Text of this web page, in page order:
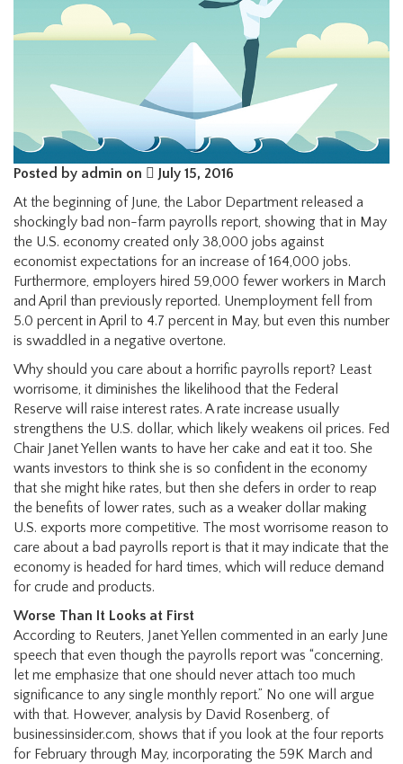
Posted by admin on
July 15, 2016
At the beginning of June, the Labor Department released a
shockingly bad non-farm payrolls report, showing that in May
the U.S. economy created only 38,000 jobs against
economist expectations for an increase of 164,000 jobs.
Furthermore, employers hired 59,000 fewer workers in March
and April than previously reported. Unemployment fell from
5.0 percent in April to 4.7 percent in May, but even this number
is swaddled in a negative overtone.
Why should you care about a horrific payrolls report? Least
worrisome, it diminishes the likelihood that the Federal
Reserve will raise interest rates. A rate increase usually
strengthens the U.S. dollar, which likely weakens oil prices. Fed
Chair Janet Yellen wants to have her cake and eat it too. She
wants investors to think she is so confident in the economy
that she might hike rates, but then she defers in order to reap
the benefits of lower rates, such as a weaker dollar making
U.S. exports more competitive. The most worrisome reason to
care about a bad payrolls report is that it may indicate that the
economy is headed for hard times, which will reduce demand
for crude and products.
Worse Than It Looks at First
According to Reuters, Janet Yellen commented in an early June
speech that even though the payrolls report was “concerning,
let me emphasize that one should never attach too much
significance to any single monthly report.” No one will argue
with that. However, analysis by David Rosenberg, of
businessinsider.com, shows that if you look at the four reports
for February through May, incorporating the 59K March and